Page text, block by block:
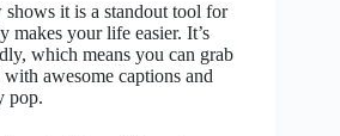
it is a standout tool for
makes your life easier. It’s
which means you can grab
awesome captions and
pop.